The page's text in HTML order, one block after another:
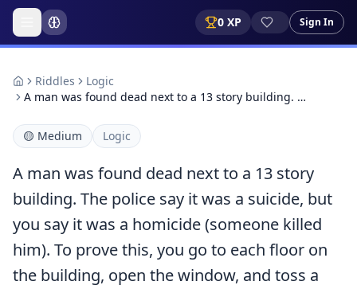
0 XP Sign In
Riddles
Logic
A man was found dead next to a 13 story building. …
🟡 Medium Logic
A man was found dead next to a 13 story
building. The police say it was a suicide, but
you say it was a homicide (someone killed
him). To prove this, you go to each floor on
the building, open the window, and toss a